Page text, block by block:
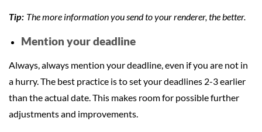
Tip: The more information you send to your renderer, the better.
Mention your deadline
Always, always mention your deadline, even if you are not in
a hurry. The best practice is to set your deadlines 2-3 earlier
than the actual date. This makes room for possible further
adjustments and improvements.